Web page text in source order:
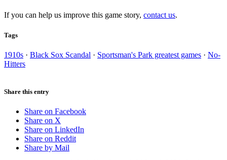
If you can help us improve this game story, contact us.
Tags
1910s · Black Sox Scandal · Sportsman's Park greatest games · No-
Hitters
Share this entry
Share on Facebook
Share on X
Share on LinkedIn
Share on Reddit
Share by Mail